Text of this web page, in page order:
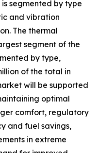
segmented by type
and vibration
The thermal
segment of the
by type,
of the total in
will be supported
optimal
comfort, regulatory
and fuel savings,
in extreme